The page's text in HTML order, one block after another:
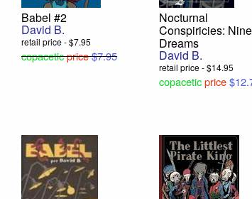
Babel #2
David B.
retail price - $7.95
copaceticprice$7.95
Nocturnal
Conspiricies:
Dreams
David B.
retail price - $14.95
copaceticprice